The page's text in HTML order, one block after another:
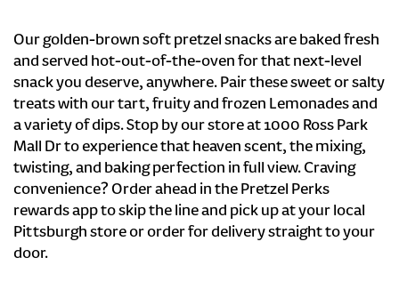
Our golden-brown soft pretzel snacks are baked fresh
and served hot-out-of-the-oven for that next-level
snack you deserve, anywhere. Pair these sweet or salty
treats with our tart, fruity and frozen Lemonades and
a variety of dips. Stop by our store at 1000 Ross Park
Mall Dr to experience that heaven scent, the mixing,
twisting, and baking perfection in full view. Craving
convenience? Order ahead in the Pretzel Perks
rewards app to skip the line and pick up at your local
Pittsburgh store or order for delivery straight to your
door.